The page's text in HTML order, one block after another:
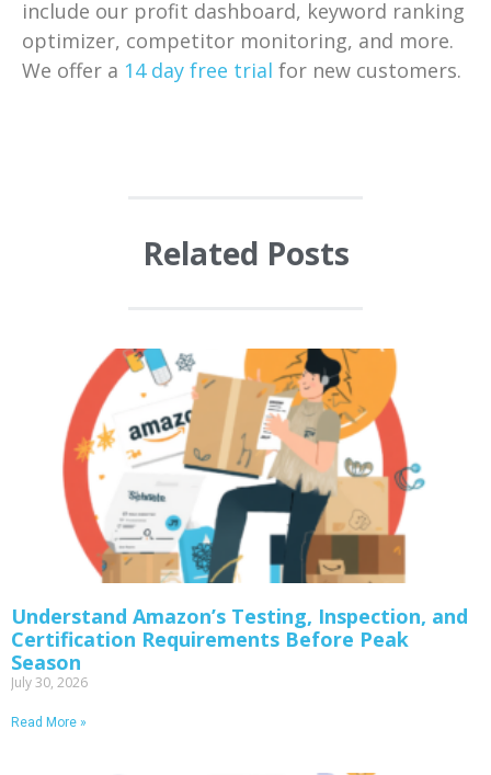
include our profit dashboard, keyword ranking
optimizer, competitor monitoring, and more.
We offer a 14 day free trial for new customers.
Related Posts
Understand Amazon’s Testing, Inspection, and
Certification Requirements Before Peak
Season
July 30, 2026
Read More »